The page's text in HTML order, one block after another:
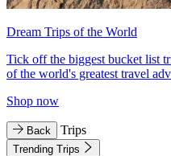
Dream Trips of the World
Tick off the biggest bucket list
of the world's greatest travel
Shop now
Back Trips
Trending Trips